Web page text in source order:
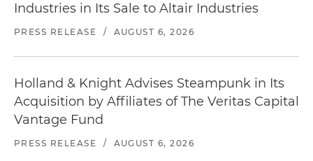
Industries in Its Sale to Altair Industries
PRESS RELEASE / AUGUST 6, 2026
Holland & Knight Advises Steampunk in Its
Acquisition by Affiliates of The Veritas Capital
Vantage Fund
PRESS RELEASE / AUGUST 6, 2026